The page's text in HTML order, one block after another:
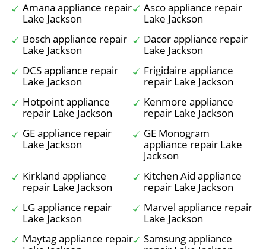
Amana appliance repair
Lake Jackson
Asco appliance repair
Lake Jackson
Bosch appliance repair
Lake Jackson
Dacor appliance repair
Lake Jackson
DCS appliance repair
Lake Jackson
Frigidaire appliance
repair Lake Jackson
Hotpoint appliance
repair Lake Jackson
Kenmore appliance
repair Lake Jackson
GE appliance repair
Lake Jackson
GE Monogram
appliance repair Lake
Jackson
Kirkland appliance
repair Lake Jackson
Kitchen Aid appliance
repair Lake Jackson
LG appliance repair
Lake Jackson
Marvel appliance repair
Lake Jackson
Maytag appliance repair
Samsung appliance